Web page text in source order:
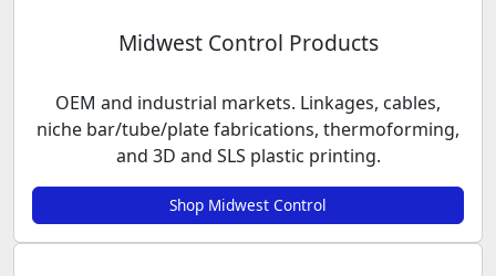
Midwest Control Products
OEM and industrial markets. Linkages, cables,
niche bar/tube/plate fabrications, thermoforming,
and 3D and SLS plastic printing.
Shop Midwest Control